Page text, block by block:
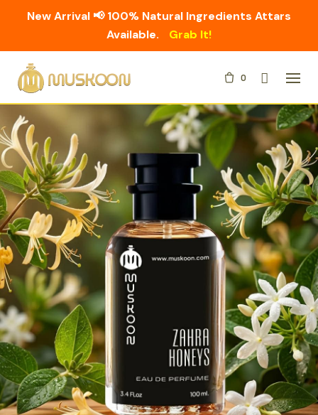
New Arrival 📢 100% Natural Ingredients Attars
Available.
Grab It!
0